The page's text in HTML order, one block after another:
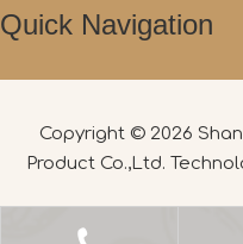
Quick Navigation
Copyright © 2026
Product Co.,Ltd.